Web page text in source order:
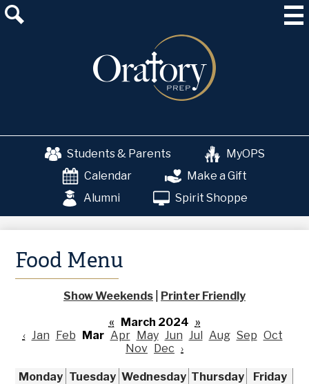
main
content
About Us
School & College Counseling
The OP Experience
Advancement
Students & Parents
MyOPS
Calendar
Make a Gift
Alumni
Spirit Shoppe
Food Menu
Show Weekends
Printer Friendly
« March 2024 »
‹ Jan Feb Mar Apr May Jun Jul Aug Sep Oct
Nov Dec ›
Monday Tuesday Wednesday Thursday
Friday